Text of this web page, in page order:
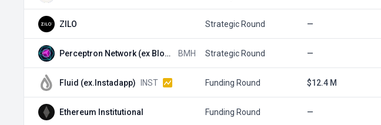
ZILO Strategic Round —
Perceptron Network (ex Block Me… BMH Strategic Round —
Fluid (ex.Instadapp) INST Funding Round $12.4 M
Ethereum Institutional Funding Round —